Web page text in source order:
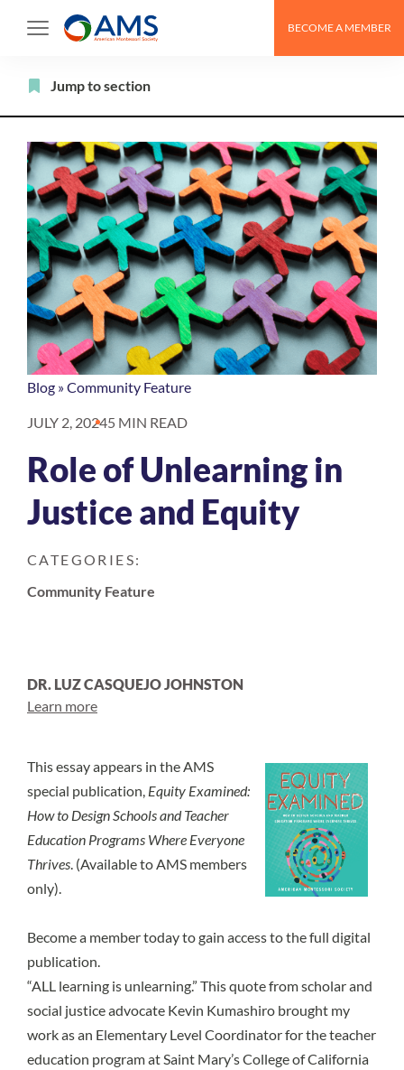
BECOME A MEMBER
Blog »Community Feature
JULY 2, 20245 MIN READ
Role of Unlearning in
Justice and Equity
CATEGORIES:
Community Feature
DR. LUZ CASQUEJO JOHNSTON
Learn more
This essay appears in the AMS
special publication, Equity Examined:
How to Design Schools and Teacher
Education Programs Where Everyone
Thrives. (Available to AMS members
only).
Become a member todayto gain access to the full digital
publication.
“ALL learning is unlearning.” This quote from scholar and
social justice advocate Kevin Kumashiro brought my
work as an Elementary Level Coordinator for the teacher
education program at Saint Mary’s College of California
Jump to section